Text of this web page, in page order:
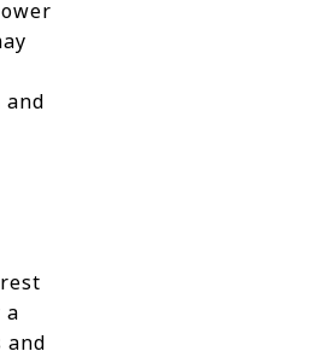
a
and